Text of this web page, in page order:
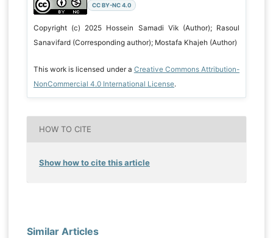
CC BY-NC 4.0
Copyright (c) 2025 Hossein Samadi Vik (Author); Rasoul
Sanavifard (Corresponding author); Mostafa Khajeh (Author)
This work is licensed under a Creative Commons Attribution-
NonCommercial 4.0 International License.
HOW TO CITE
Show how to cite this article
Similar Articles